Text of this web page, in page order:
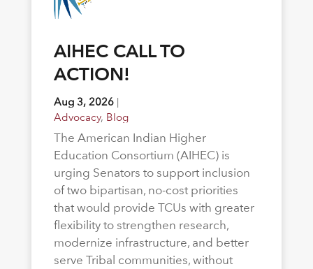
AIHEC CALL TO
ACTION!
Aug 3, 2026|
Advocacy, Blog
The American Indian Higher
Education Consortium (AIHEC) is
urging Senators to support inclusion
of two bipartisan, no-cost priorities
that would provide TCUs with greater
flexibility to strengthen research,
modernize infrastructure, and better
serve Tribal communities, without